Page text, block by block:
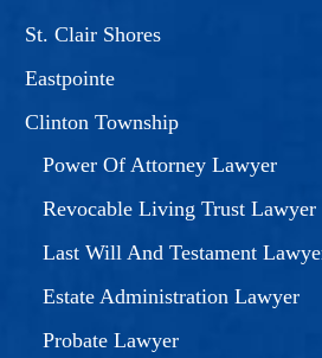
St. Clair Shores
Eastpointe
Clinton Township
Power Of Attorney Lawyer
Revocable Living Trust Lawyer
Last Will And Testament
Estate Administration Lawyer
Probate Lawyer